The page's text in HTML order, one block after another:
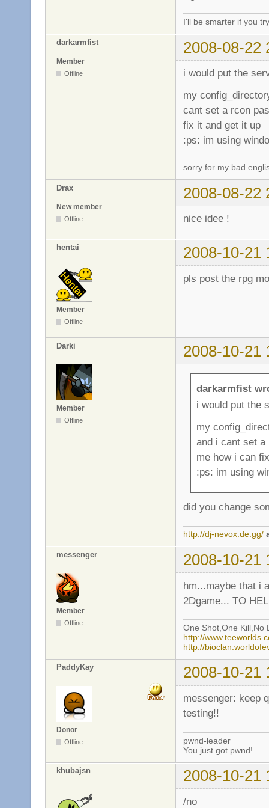
I'll be smarter if you
darkarmfist 2008-08-22
Member
Offline
i would put the
my
cant set a rcon
fix it and get it up
:ps: im using
sorry for my bad
Drax 2008-08-22
New member
Offline nice idee !
hentai 2008-10-21
Member
Offline
pls post the rpg
Darki 2008-10-21
Member
Offline
darkarmfist
i would put the
my
and i cant set
me how i can
:ps: im using
did you change
http://dj-nevox.de.gg/
messenger 2008-10-21
Member
Offline
hm...maybe that i
2Dgame... TO
One Shot,One Kill,No
http://
http://
PaddyKay 2008-10-21
Donor
Offline
messenger: keep
testing!!
pwnd-leader
You just got pwnd!
khubajsn 2008-10-21
/no